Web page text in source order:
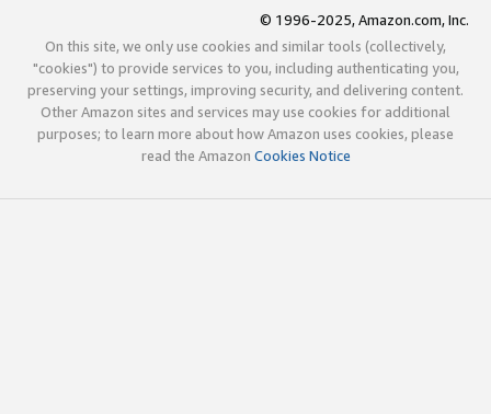
© 1996-2025, Amazon.com, Inc.
On this site, we only use cookies and similar tools (collectively,
"cookies") to provide services to you, including authenticating you,
preserving your settings, improving security, and delivering content.
Other Amazon sites and services may use cookies for additional
purposes; to learn more about how Amazon uses cookies, please
read the Amazon Cookies Notice